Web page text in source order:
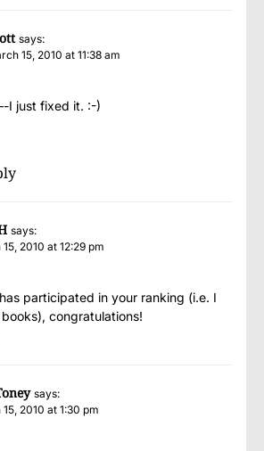
says:
15, 2010 at 11:38 am
I just fixed it. :-)
says:
2010 at 12:29 pm
participated in your ranking (i.e. I
congratulations!
says:
2010 at 1:30 pm